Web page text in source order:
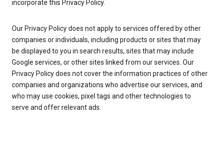
incorporate this Privacy Policy.
Our Privacy Policy does not apply to services offered by other
companies or individuals, including products or sites that may
be displayed to you in search results, sites that may include
Google services, or other sites linked from our services. Our
Privacy Policy does not cover the information practices of other
companies and organizations who advertise our services, and
who may use cookies, pixel tags and other technologies to
serve and offer relevant ads.